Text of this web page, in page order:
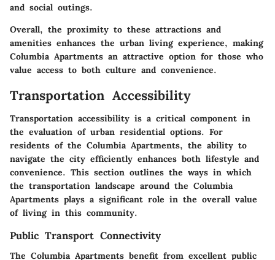
and social outings.
Overall, the proximity to these attractions and
amenities enhances the urban living experience, making
Columbia Apartments an attractive option for those who
value access to both culture and convenience.
Transportation Accessibility
Transportation accessibility is a critical component in
the evaluation of urban residential options. For
residents of the Columbia Apartments, the ability to
navigate the city efficiently enhances both lifestyle and
convenience. This section outlines the ways in which
the transportation landscape around the Columbia
Apartments plays a significant role in the overall value
of living in this community.
Public Transport Connectivity
The Columbia Apartments benefit from excellent public